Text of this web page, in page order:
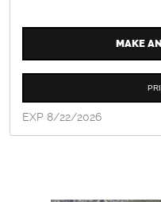
MAKE
EXP 8/22/2026